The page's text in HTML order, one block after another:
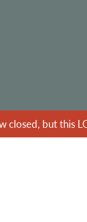
closed, but this